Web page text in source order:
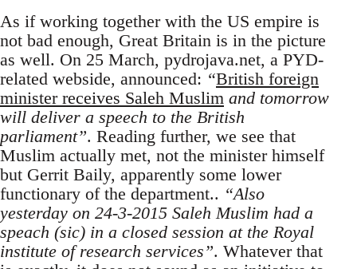
As if working together with the US empire is
not bad enough, Great Britain is in the picture
as well. On 25 March, pydrojava.net, a PYD-
related webside, announced: “British foreign
minister receives Saleh Muslim and tomorrow
will deliver a speech to the British
parliament”. Reading further, we see that
Muslim actually met, not the minister himself
but Gerrit Baily, apparently some lower
functionary of the department.. “Also
yesterday on 24-3-2015 Saleh Muslim had a
speach (sic) in a closed session at the Royal
institute of research services”. Whatever that